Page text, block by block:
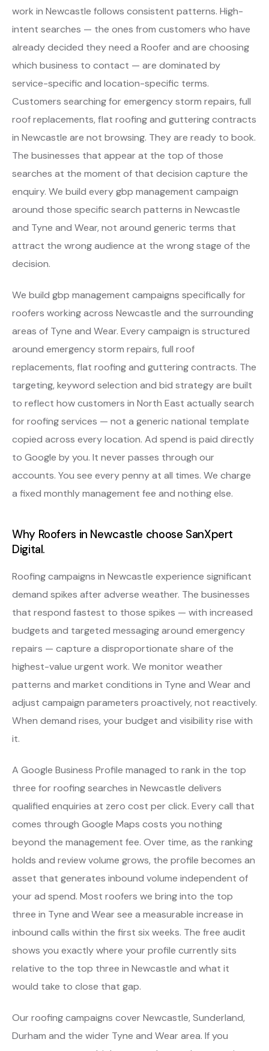
work in Newcastle follows consistent patterns. High-
intent searches — the ones from customers who have
already decided they need a Roofer and are choosing
which business to contact — are dominated by
service-specific and location-specific terms.
Customers searching for emergency storm repairs, full
roof replacements, flat roofing and guttering contracts
in Newcastle are not browsing. They are ready to book.
The businesses that appear at the top of those
searches at the moment of that decision capture the
enquiry. We build every gbp management campaign
around those specific search patterns in Newcastle
and Tyne and Wear, not around generic terms that
attract the wrong audience at the wrong stage of the
decision.
We build gbp management campaigns specifically for
roofers working across Newcastle and the surrounding
areas of Tyne and Wear. Every campaign is structured
around emergency storm repairs, full roof
replacements, flat roofing and guttering contracts. The
targeting, keyword selection and bid strategy are built
to reflect how customers in North East actually search
for roofing services — not a generic national template
copied across every location. Ad spend is paid directly
to Google by you. It never passes through our
accounts. You see every penny at all times. We charge
a fixed monthly management fee and nothing else.
Why Roofers in Newcastle choose SanXpert
Digital.
Roofing campaigns in Newcastle experience significant
demand spikes after adverse weather. The businesses
that respond fastest to those spikes — with increased
budgets and targeted messaging around emergency
repairs — capture a disproportionate share of the
highest-value urgent work. We monitor weather
patterns and market conditions in Tyne and Wear and
adjust campaign parameters proactively, not reactively.
When demand rises, your budget and visibility rise with
it.
A Google Business Profile managed to rank in the top
three for roofing searches in Newcastle delivers
qualified enquiries at zero cost per click. Every call that
comes through Google Maps costs you nothing
beyond the management fee. Over time, as the ranking
holds and review volume grows, the profile becomes an
asset that generates inbound volume independent of
your ad spend. Most roofers we bring into the top
three in Tyne and Wear see a measurable increase in
inbound calls within the first six weeks. The free audit
shows you exactly where your profile currently sits
relative to the top three in Newcastle and what it
would take to close that gap.
Our roofing campaigns cover Newcastle, Sunderland,
Durham and the wider Tyne and Wear area. If you